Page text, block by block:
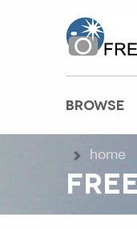
MAIN
BROWSE
home